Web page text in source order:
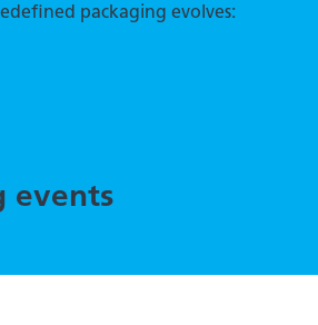
packaging evolves:
events